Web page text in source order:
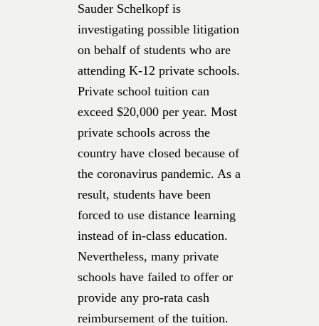
Sauder Schelkopf is
investigating possible litigation
on behalf of students who are
attending K-12 private schools.
Private school tuition can
exceed $20,000 per year. Most
private schools across the
country have closed because of
the coronavirus pandemic. As a
result, students have been
forced to use distance learning
instead of in-class education.
Nevertheless, many private
schools have failed to offer or
provide any pro-rata cash
reimbursement of the tuition.